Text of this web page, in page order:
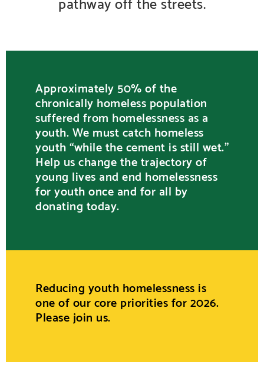
Reducing youth homelessness is
one of our core priorities for 2026.
Please join us.
Approximately 50% of the
chronically homeless population
suffered from homelessness as a
youth. We must catch homeless
youth “while the cement is still wet.”
Help us change the trajectory of
young lives and end homelessness
for youth once and for all by
donating today.